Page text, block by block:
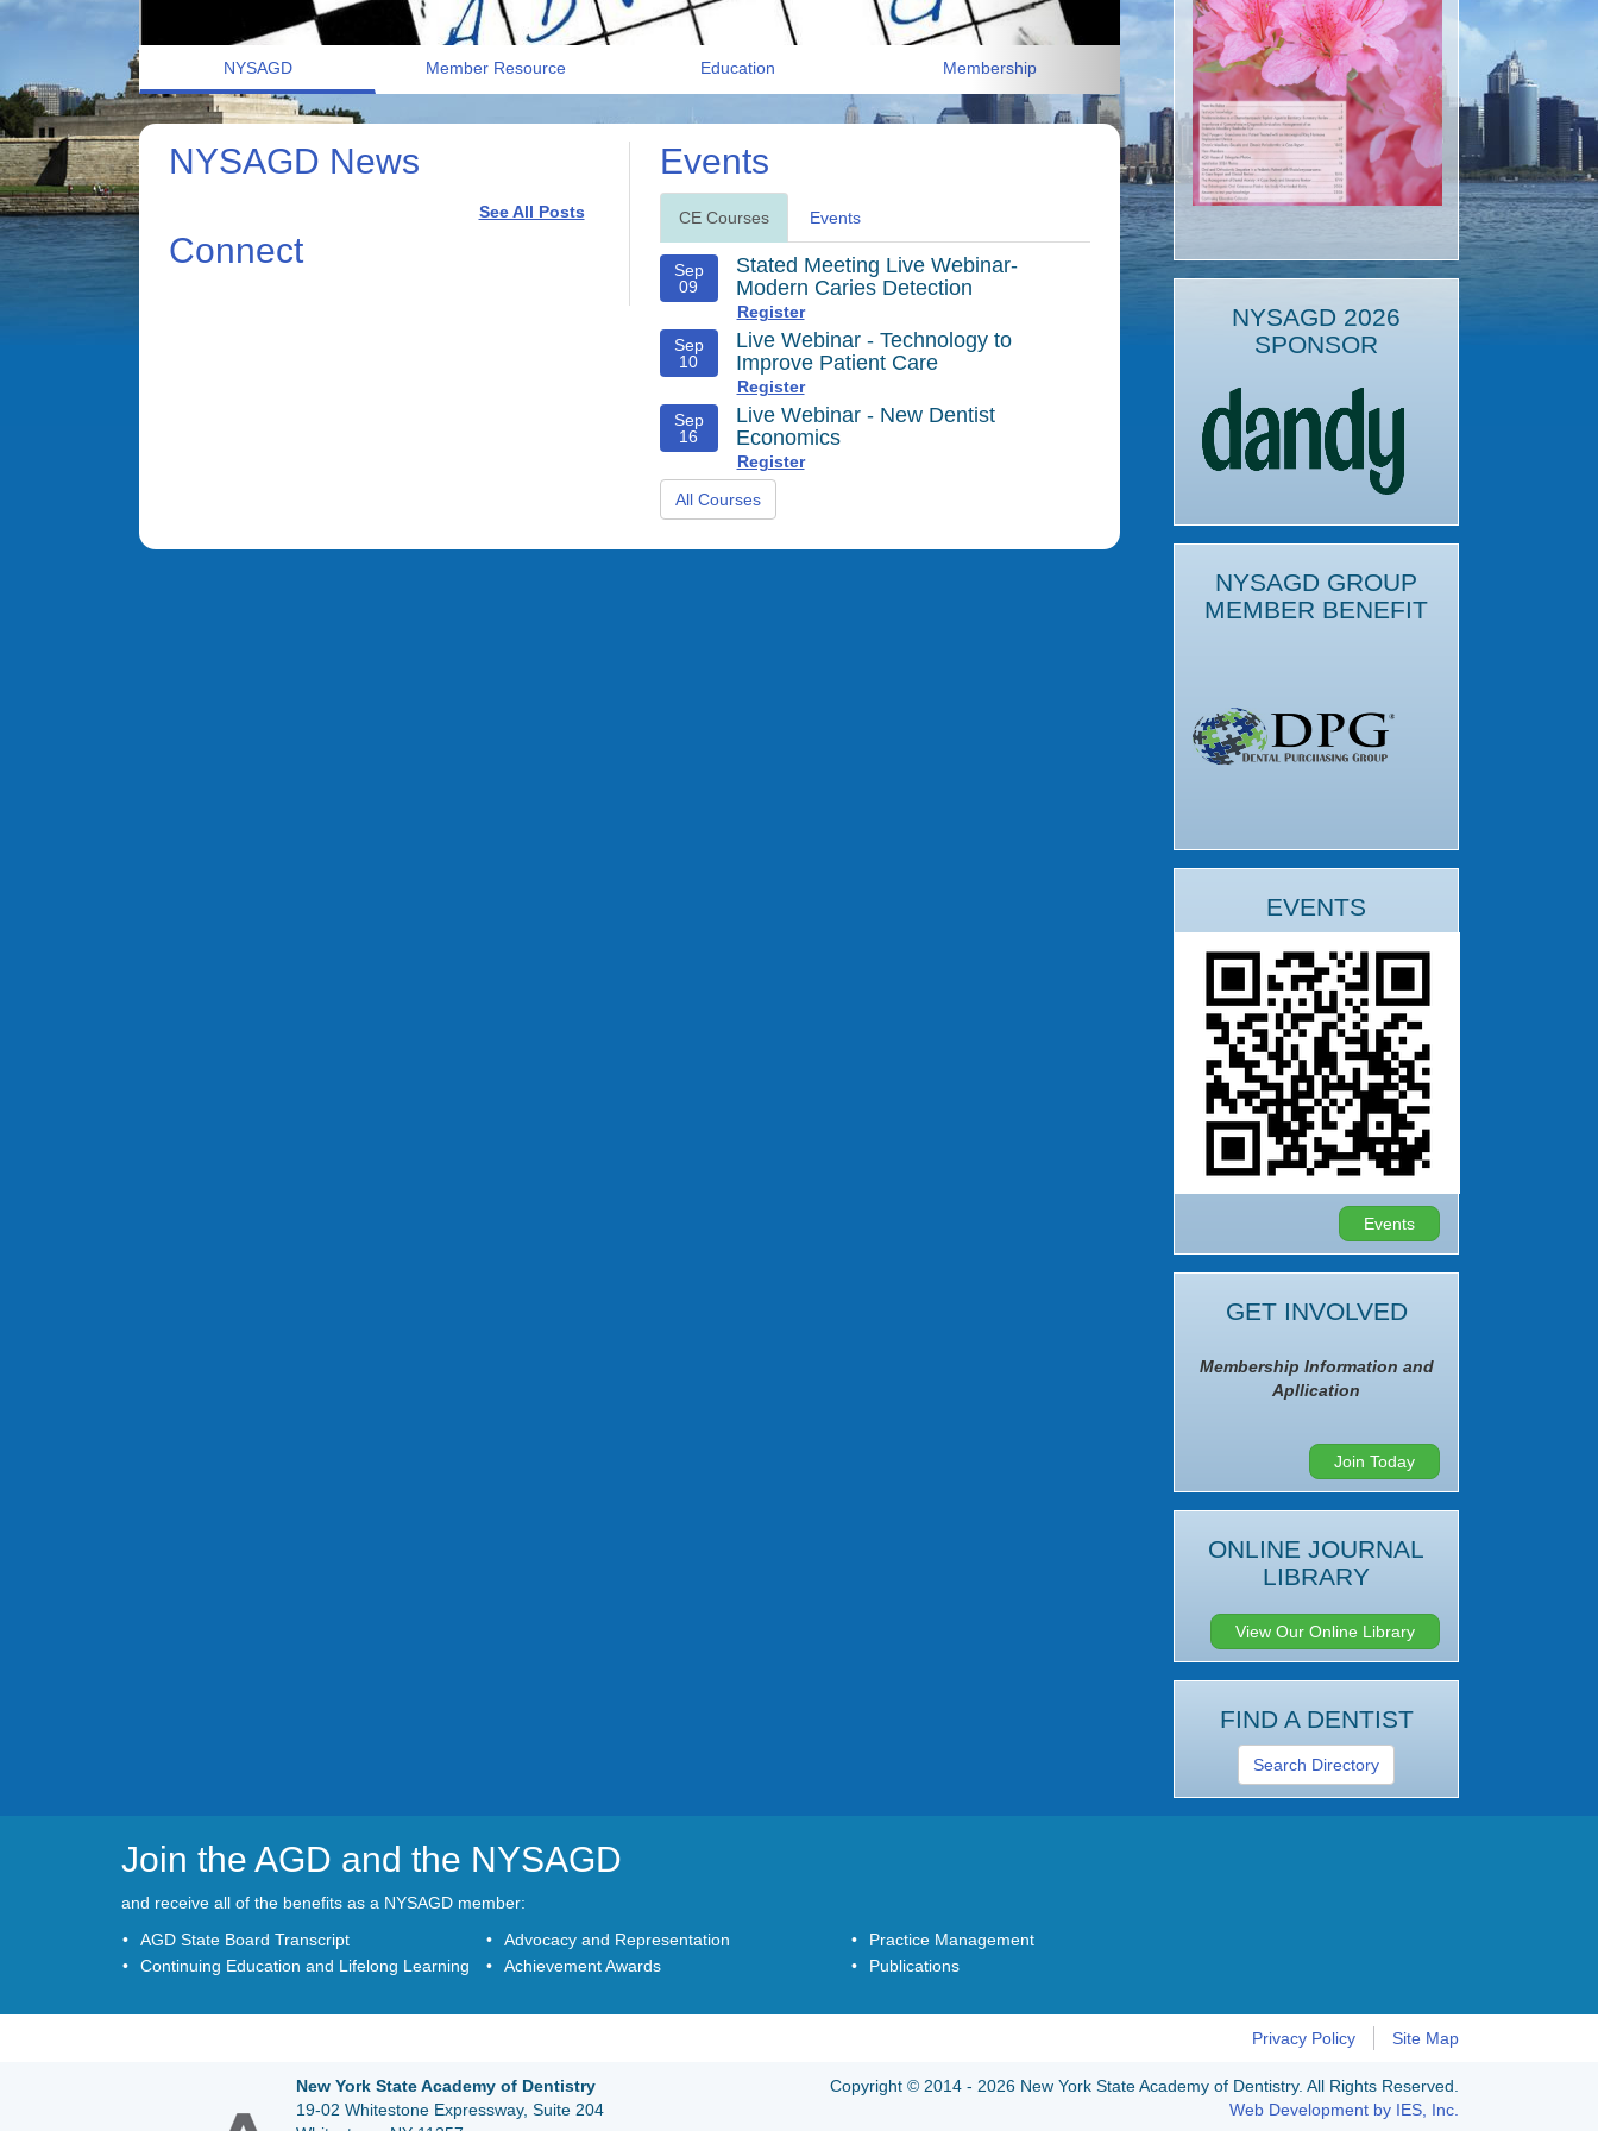
NYSAGD Member Resource Education Membership
NYSAGD News
See All Posts
Connect
Events
CE Courses Events
Sep
09
Stated Meeting Live Webinar-
Modern Caries Detection
Register
Sep
10
Live Webinar - Technology to
Improve Patient Care
Register
Sep
16
Live Webinar - New Dentist
Economics
Register
All Courses
NYSAGD 2026
SPONSOR
NYSAGD GROUP
MEMBER BENEFIT
EVENTS
Events
GET INVOLVED
Membership Information and
Apllication
Join Today
ONLINE JOURNAL
LIBRARY
View Our Online Library
FIND A DENTIST
Search Directory
Join the AGD and the NYSAGD
and receive all of the benefits as a NYSAGD member:
AGD State Board Transcript
Advocacy and Representation
Practice Management
Continuing Education and Lifelong Learning
Achievement Awards Publications
Privacy Policy Site Map
New York State Academy of Dentistry
19-02 Whitestone Expressway, Suite 204
Copyright © 2014 - 2026 New York State Academy of Dentistry. All Rights Reserved.
Web Development by IES, Inc.